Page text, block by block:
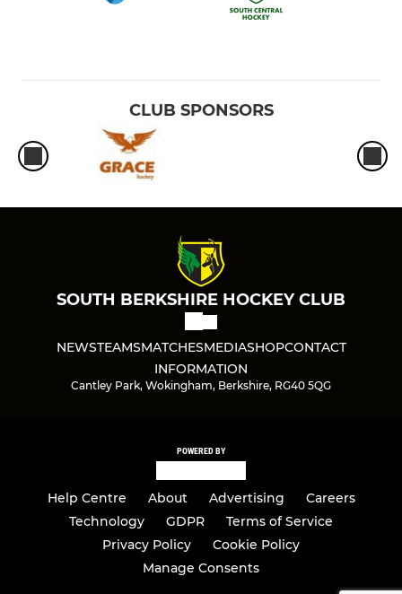
CLUB SPONSORS
SOUTH BERKSHIRE HOCKEY CLUB
NEWSTEAMSMATCHESMEDIASHOPCONTACT
INFORMATION
Cantley Park, Wokingham, Berkshire, RG40 5QG
POWERED BY
Help Centre About Advertising
Careers
Technology
GDPR
Terms of Service
Privacy Policy
Cookie Policy
Manage Consents